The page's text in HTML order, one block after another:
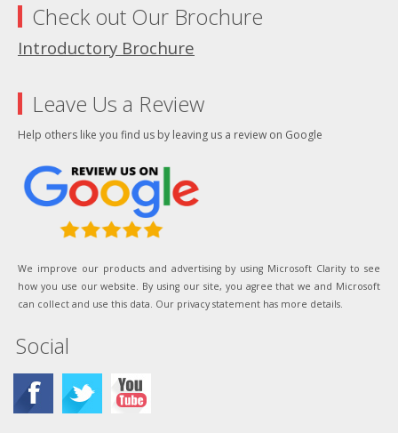
Check out Our Brochure
Introductory Brochure
Leave Us a Review
Help others like you find us by leaving us a review on Google
We improve our products and advertising by using Microsoft Clarity to see
how you use our website. By using our site, you agree that we and Microsoft
can collect and use this data. Our privacy statement has more details.
Social